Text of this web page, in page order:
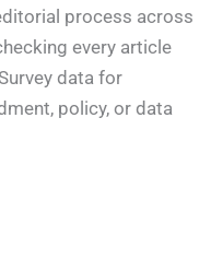
process across
every article
data for
policy, or data